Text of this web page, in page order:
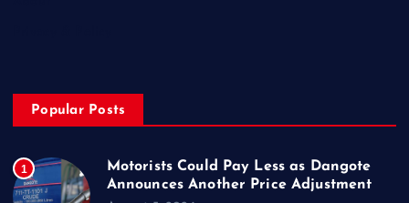
Popular Posts
1
Motorists Could Pay Less as Dangote
Announces Another Price Adjustment